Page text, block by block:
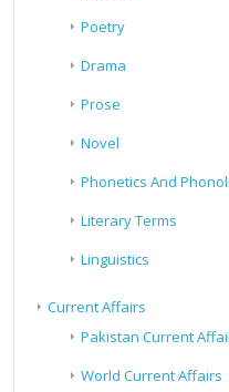
Poetry
Drama
Prose
Novel
Phonetics And
Literary Terms
Linguistics
Current Affairs
Pakistan Current
World Current Affairs